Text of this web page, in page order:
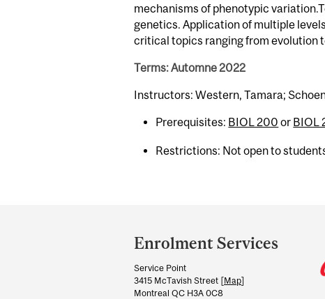
mechanisms of phenotypic
genetics. Application of multiple
critical topics ranging from evolution
Terms: Automne 2022
Instructors: Western, Tamara;
Prerequisites: BIOL 200 or BIOL
Restrictions: Not open to
and
University
Information
Enrolment Services
Service Point
3415 McTavish Street [Map]
Montreal QC H3A 0C8